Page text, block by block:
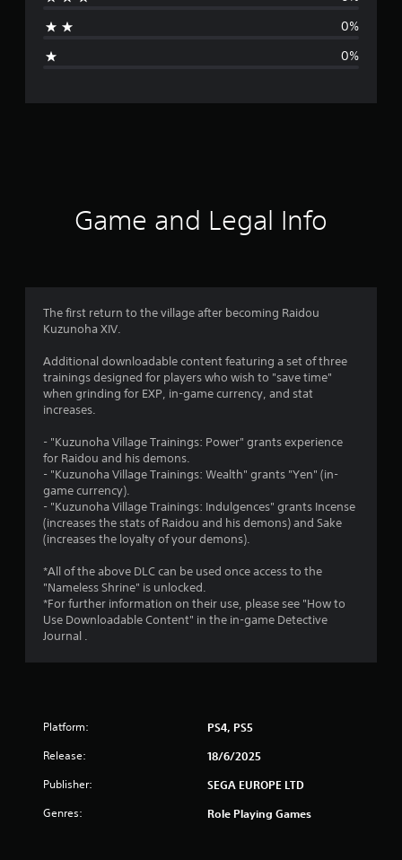
g
r
g
t
r
s
o
o
0%
0%
Game and Legal Info
The first return to the village after becoming Raidou
Kuzunoha XIV.
Additional downloadable content featuring a set of three
trainings designed for players who wish to "save time"
when grinding for EXP, in-game currency, and stat
increases.
- "Kuzunoha Village Trainings: Power" grants experience
for Raidou and his demons.
- "Kuzunoha Village Trainings: Wealth" grants "Yen" (in-
game currency).
- "Kuzunoha Village Trainings: Indulgences" grants Incense
(increases the stats of Raidou and his demons) and Sake
(increases the loyalty of your demons).
*All of the above DLC can be used once access to the
"Nameless Shrine" is unlocked.
*For further information on their use, please see "How to
Use Downloadable Content" in the in-game Detective
Journal .
Platform: PS4, PS5
Release: 18/6/2025
Publisher: SEGA EUROPE LTD
Genres: Role Playing Games